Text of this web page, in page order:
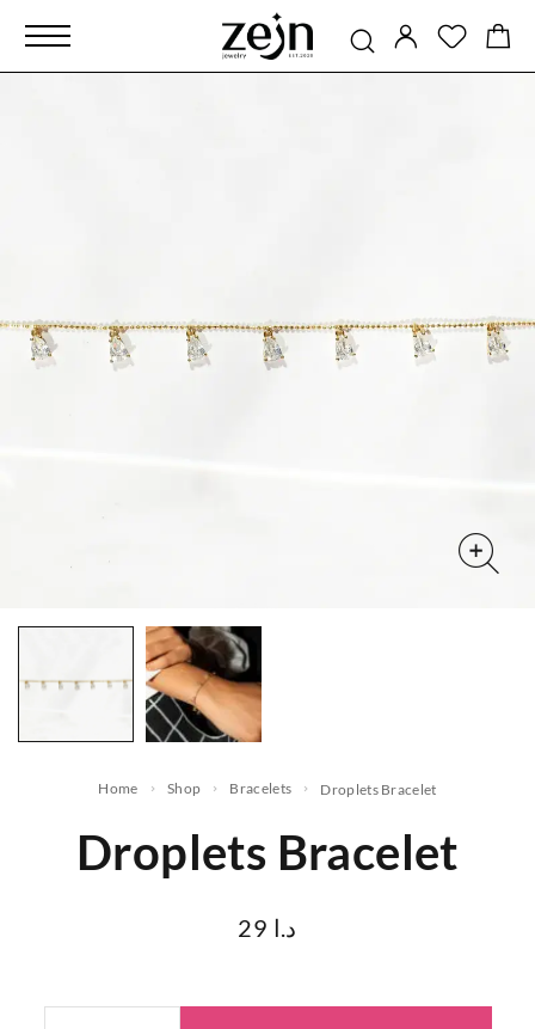
Home Shop Bracelets Droplets Bracelet
Droplets Bracelet
29 د.ا